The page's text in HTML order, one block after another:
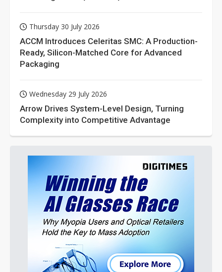
Thursday 30 July 2026
ACCM Introduces Celeritas SMC: A Production-
Ready, Silicon-Matched Core for Advanced
Packaging
Wednesday 29 July 2026
Arrow Drives System-Level Design, Turning
Complexity into Competitive Advantage